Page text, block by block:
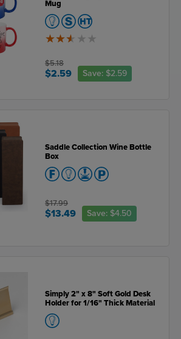
Mug
2.5
$5.18
$2.59 Save: $2.59
Saddle Collection Wine Bottle
Box
$17.99
$13.49 Save: $4.50
Simply 2" x 8" Soft Gold Desk
Holder for 1/16" Thick Material